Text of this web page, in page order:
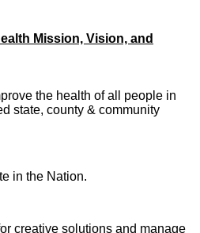
Mission, Vision, and
the health of all people in
state, county & community
in the Nation.
creative solutions and manage